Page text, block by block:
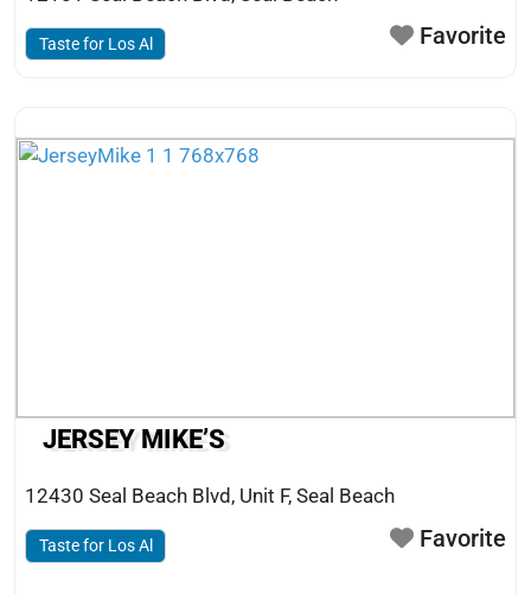
Taste for Los Al Favorite
JERSEY MIKE’S
12430 Seal Beach Blvd, Unit F, Seal Beach
Taste for Los Al Favorite